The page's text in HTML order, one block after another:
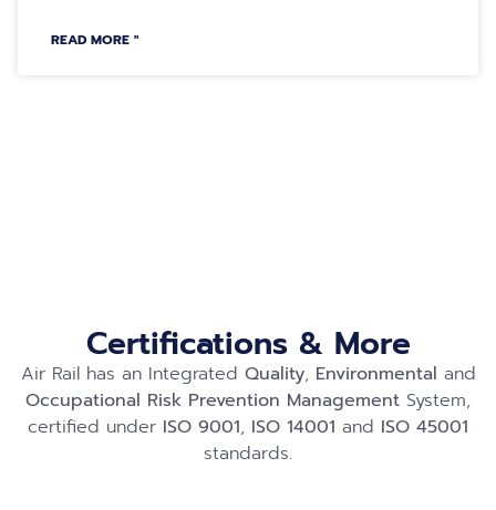
READ MORE "
Certifications & More
Air Rail has an Integrated Quality, Environmental and
Occupational Risk Prevention Management System,
certified under ISO 9001, ISO 14001 and ISO 45001
standards.